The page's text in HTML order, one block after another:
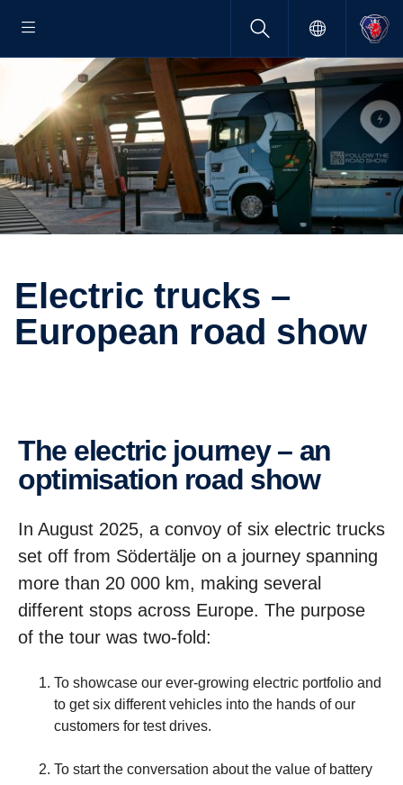
Electric trucks –
European road show
The electric journey – an
optimi­sa­tion road show
In August 2025, a convoy of six electric trucks
set off from Södertälje on a journey spanning
more than 20 000 km, making several
different stops across Europe. The purpose
of the tour was two-fold:
To showcase our ever-growing electric portfolio and
to get six different vehicles into the hands of our
customers for test drives.
To start the conversation about the value of battery